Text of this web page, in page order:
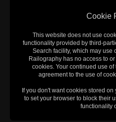
Cookie
This website does not use
functionality provided by third-
Search facility, which may use
Railography has no access to
cookies. Your continued use
agreement to the use of
If you don't want cookies stored
to set your browser to block their
functionality